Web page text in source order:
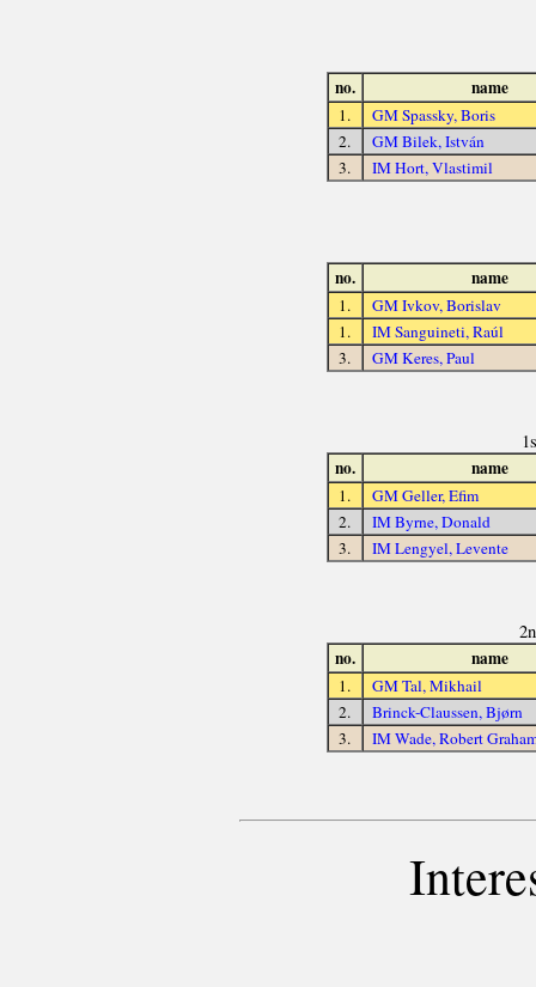
no. name
1.
GM Spassky, Boris
2.
GM Bilek, István
3.
IM Hort, Vlastimil
no. name
1.
GM Ivkov, Borislav
1.
IM Sanguineti, Raúl
3.
GM Keres, Paul
no. name
1.
GM Geller, Efim
2.
IM Byrne, Donald
3.
IM Lengyel, Levente
no. name
1.
GM Tal, Mikhail
2.
Brinck-Claussen, Bjørn
3.
IM Wade, Robert